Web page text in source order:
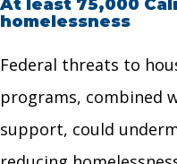
At least 75,000
homelessness
Federal threats to
programs, combined
support, could